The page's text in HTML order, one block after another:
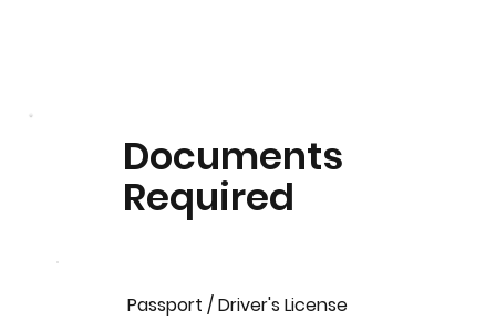
Documents
Required
Passport / Driver's License